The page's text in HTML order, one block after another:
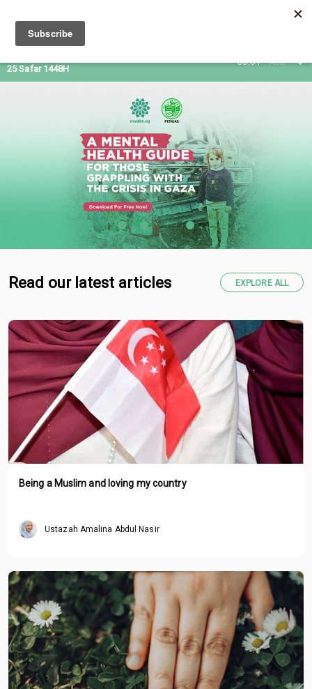
08:31 Asar
25 Safar 1448H
Read our latest articles EXPLORE ALL
Being a Muslim and loving my country
Ustazah Amalina Abdul Nasir